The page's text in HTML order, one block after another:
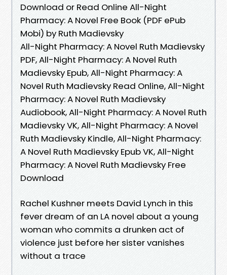
Download or Read Online All-Night
Pharmacy: A Novel Free Book (PDF ePub
Mobi) by Ruth Madievsky
All-Night Pharmacy: A Novel Ruth Madievsky
PDF, All-Night Pharmacy: A Novel Ruth
Madievsky Epub, All-Night Pharmacy: A
Novel Ruth Madievsky Read Online, All-Night
Pharmacy: A Novel Ruth Madievsky
Audiobook, All-Night Pharmacy: A Novel Ruth
Madievsky VK, All-Night Pharmacy: A Novel
Ruth Madievsky Kindle, All-Night Pharmacy:
A Novel Ruth Madievsky Epub VK, All-Night
Pharmacy: A Novel Ruth Madievsky Free
Download
Rachel Kushner meets David Lynch in this
fever dream of an LA novel about a young
woman who commits a drunken act of
violence just before her sister vanishes
without a trace